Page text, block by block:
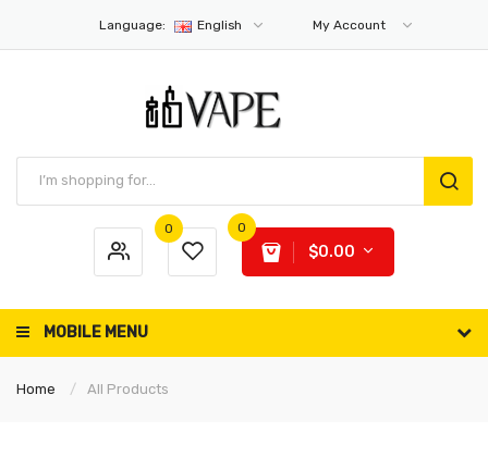
Language: English My Account
0 0
$0.00
MOBILE MENU
Home All Products